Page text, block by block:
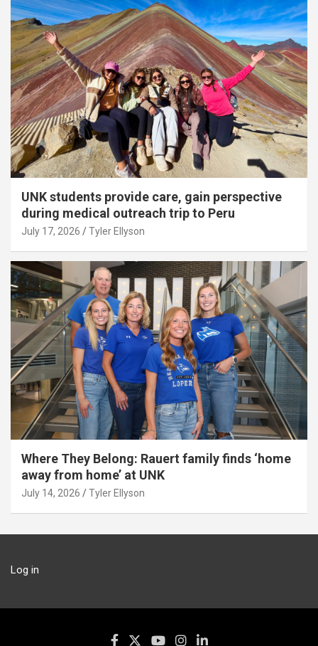
UNK students provide care, gain perspective
during medical outreach trip to Peru
July 17, 2026 Tyler Ellyson
Where They Belong: Rauert family finds ‘home
away from home’ at UNK
July 14, 2026 Tyler Ellyson
Log in